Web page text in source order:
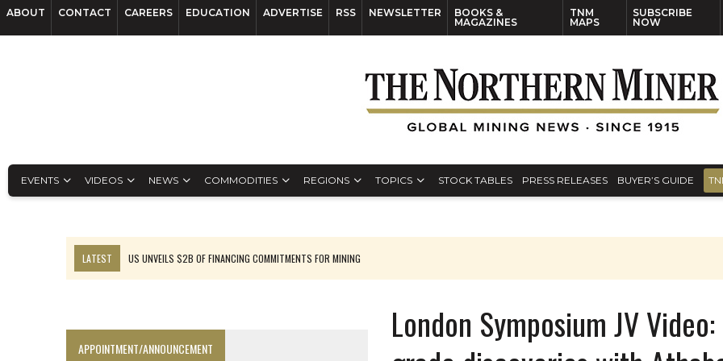
ABOUT CONTACT CAREERS EDUCATION ADVERTISE RSS NEWSLETTER
BOOKS &
MAGAZINES
TNM
MAPS
SUBSCRIBE
NOW
EVENTS VIDEOS NEWS COMMODITIES REGIONS TOPICS STOCK TABLES PRESS RELEASES BUYER’S GUIDE
LATEST
US UNVEILS $2B OF FINANCING COMMITMENTS FOR MINING
London Symposium JV
APPOINTMENT/ANNOUNCEMENT